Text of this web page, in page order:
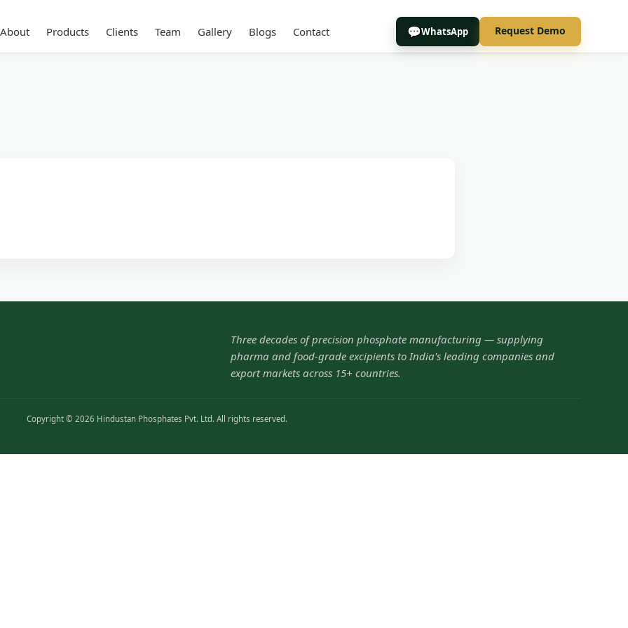
About Products Clients Team Gallery Blogs Contact WhatsApp Request Demo
Three decades of precision phosphate manufacturing — supplying
pharma and food-grade excipients to India's leading companies and
export markets across 15+ countries.
Copyright © 2026 Hindustan Phosphates Pvt. Ltd. All rights reserved.